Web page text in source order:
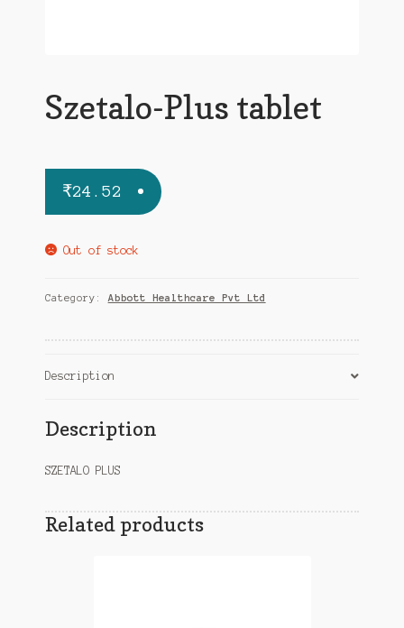
Szetalo-Plus tablet
₹24.52
Out of stock
Category: Abbott Healthcare Pvt Ltd
Description
Description
SZETALO PLUS
Related products